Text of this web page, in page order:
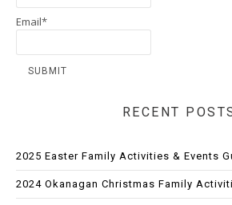
Email*
RECENT
2025 Easter Family Activities & Events
2024 Okanagan Christmas Family